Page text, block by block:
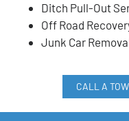
Ditch Pull-Out
Off Road
Junk Car
CALL A